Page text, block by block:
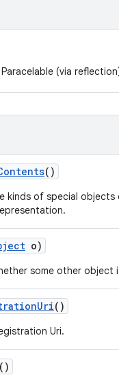
(via
()
kinds of special
o)
some other object
Uri()
Uri.
()